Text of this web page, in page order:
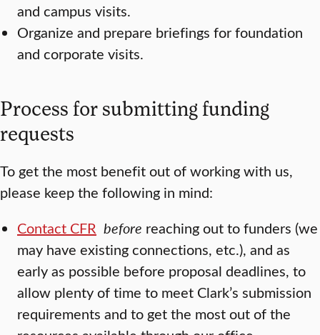
and campus visits.
Organize and prepare briefings for foundation
and corporate visits.
Process for submitting funding
requests
To get the most benefit out of working with us,
please keep the following in mind:
Contact CFR before reaching out to funders (we
may have existing connections, etc.), and as
early as possible before proposal deadlines, to
allow plenty of time to meet Clark’s submission
requirements and to get the most out of the